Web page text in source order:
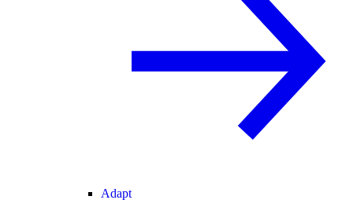
Adapt